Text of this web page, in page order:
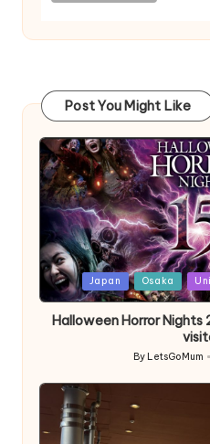
Post You Might Like
Posted
in
Japan Osaka
Halloween Horror
Posted
By LetsGoMum